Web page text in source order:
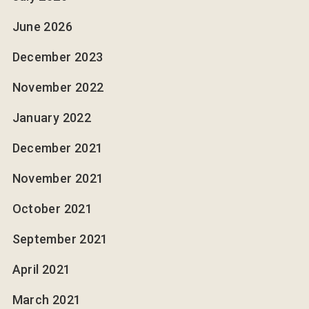
June 2026
December 2023
November 2022
January 2022
December 2021
November 2021
October 2021
September 2021
April 2021
March 2021